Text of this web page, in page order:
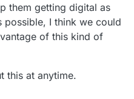
them getting digital as
I think we could
of this kind of
this at anytime.